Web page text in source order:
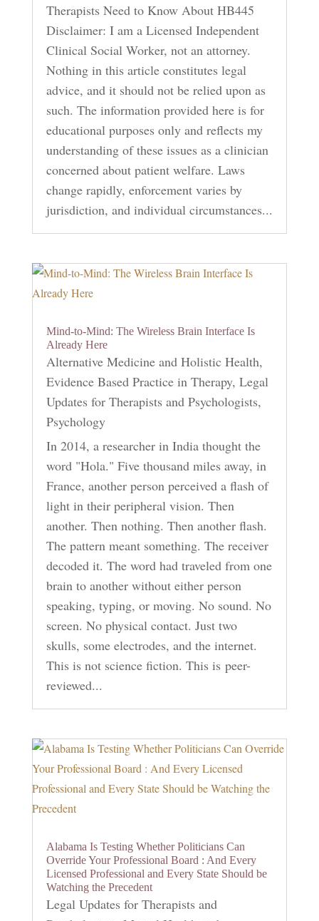
Therapists Need to Know About HB445
Disclaimer: I am a Licensed Independent
Clinical Social Worker, not an attorney.
Nothing in this article constitutes legal
advice, and it should not be relied upon as
such. The information provided here is for
educational purposes only and reflects my
understanding of these issues as a clinician
concerned about patient welfare. Laws
change rapidly, enforcement varies by
jurisdiction, and individual circumstances...
Mind-to-Mind: The Wireless Brain Interface Is
Already Here
Alternative Medicine and Holistic Health,
Evidence Based Practice in Therapy, Legal
Updates for Therapists and Psychologists,
Psychology
In 2014, a researcher in India thought the
word "Hola." Five thousand miles away, in
France, another person perceived a flash of
light in their peripheral vision. Then
another. Then nothing. Then another flash.
The pattern meant something. The receiver
decoded it. The word had traveled from one
brain to another without either person
speaking, typing, or moving. No sound. No
screen. No physical contact. Just two
skulls, some electrodes, and the internet.
This is not science fiction. This is peer-
reviewed...
Alabama Is Testing Whether Politicians Can
Override Your Professional Board : And Every
Licensed Professional and Every State Should be
Watching the Precedent
Legal Updates for Therapists and